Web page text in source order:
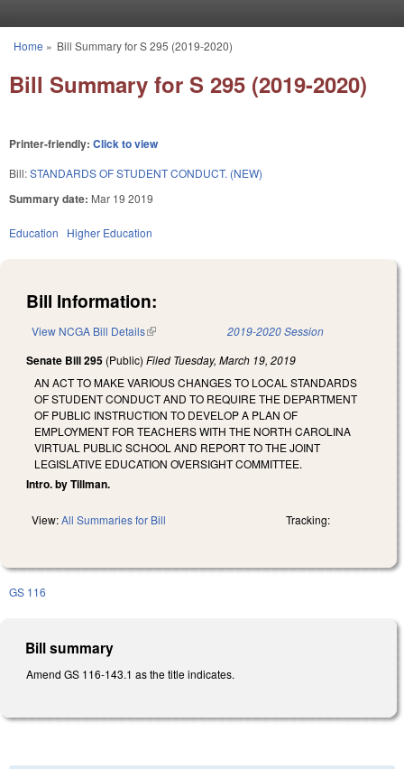
You are here
Home » Bill Summary for S 295 (2019-2020)
Bill Summary for S 295 (2019-2020)
Printer-friendly: Click to view
Bill:STANDARDS OF STUDENT CONDUCT. (NEW)
Summary date: Mar 19 2019
Education Higher Education
Bill Information:
View NCGA Bill Details(link is external) 2019-2020 Session
Senate Bill 295 (Public) Filed Tuesday, March 19, 2019
AN ACT TO MAKE VARIOUS CHANGES TO LOCAL STANDARDS
OF STUDENT CONDUCT AND TO REQUIRE THE DEPARTMENT
OF PUBLIC INSTRUCTION TO DEVELOP A PLAN OF
EMPLOYMENT FOR TEACHERS WITH THE NORTH CAROLINA
VIRTUAL PUBLIC SCHOOL AND REPORT TO THE JOINT
LEGISLATIVE EDUCATION OVERSIGHT COMMITTEE.
Intro. by Tillman.
View:All Summaries for Bill Tracking:
GS 116
Bill summary
Amend GS 116-143.1 as the title indicates.